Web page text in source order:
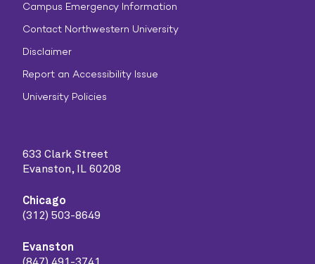
Campus Emergency Information
Contact Northwestern University
Disclaimer
Report an Accessibility Issue
University Policies
633 Clark Street
Evanston, IL 60208
Chicago
(312) 503-8649
Evanston